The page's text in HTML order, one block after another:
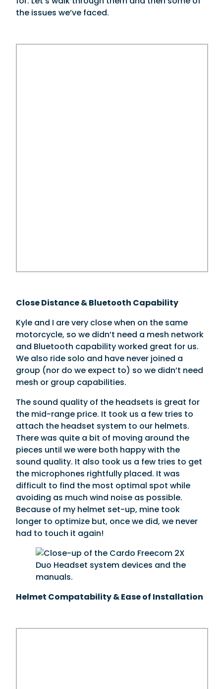
the issues we’ve faced.
Close Distance & Bluetooth Capability
Kyle and I are very close when on the same
motorcycle, so we didn’t need a mesh network
and Bluetooth capability worked great for us.
We also ride solo and have never joined a
group (nor do we expect to) so we didn’t need
mesh or group capabilities.
The sound quality of the headsets is great for
the mid-range price. It took us a few tries to
attach the headset system to our helmets.
There was quite a bit of moving around the
pieces until we were both happy with the
sound quality. It also took us a few tries to get
the microphones rightfully placed. It was
difficult to find the most optimal spot while
avoiding as much wind noise as possible.
Because of my helmet set-up, mine took
longer to optimize but, once we did, we never
had to touch it again!
Helmet Compatability & Ease of Installation